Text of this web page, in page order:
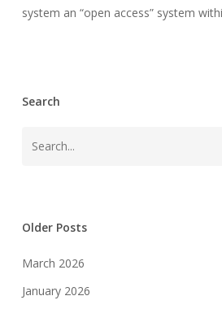
system an “open access” system
Search
Older Posts
March 2026
January 2026